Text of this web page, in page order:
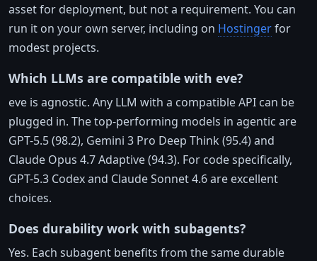
asset for deployment, but not a requirement. You can
run it on your own server, including on Hostingerfor
modest projects.
Which LLMs are compatible with eve?
eve is agnostic. Any LLM with a compatible API can be
plugged in. The top-performing models in agentic are
GPT-5.5 (98.2), Gemini 3 Pro Deep Think (95.4) and
Claude Opus 4.7 Adaptive (94.3). For code specifically,
GPT-5.3 Codex and Claude Sonnet 4.6 are excellent
choices.
Does durability work with subagents?
Yes. Each subagent benefits from the same durable